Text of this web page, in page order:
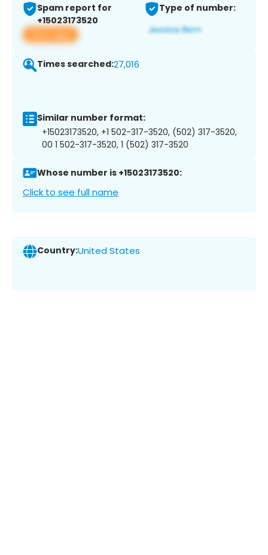
Spam report for
+15023173520
View app
Type of number:
Times searched:27,016
Similar number format:
+15023173520, +1 502-317-3520, (502) 317-3520,
00 1 502-317-3520, 1 (502) 317-3520
Whose number is +15023173520:
Click to see full name
Country:United States